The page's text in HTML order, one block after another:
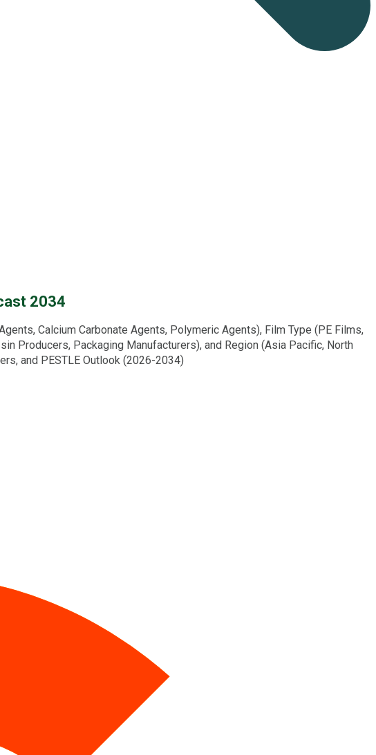
2034
Calcium Carbonate Agents, Polymeric Agents), Film Type (PE Films,
Producers, Packaging Manufacturers), and Region (Asia Pacific, North
and PESTLE Outlook (2026-2034)